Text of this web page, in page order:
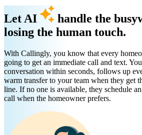
Let AI
handle the
losing the human touch.
With Callingly, you know that every
going to get an immediate call and text.
conversation within seconds, follows up
warm transfer to your team when they get
line. If no one is available, they schedule
call when the homeowner prefers.